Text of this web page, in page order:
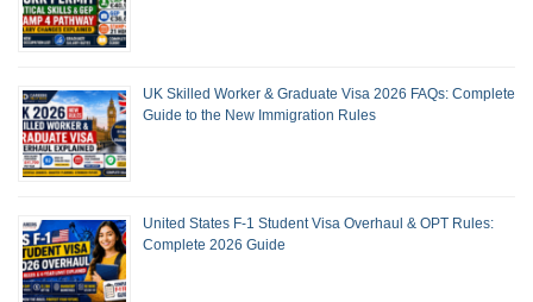
UK Skilled Worker & Graduate Visa 2026 FAQs: Complete
Guide to the New Immigration Rules
United States F-1 Student Visa Overhaul & OPT Rules:
Complete 2026 Guide